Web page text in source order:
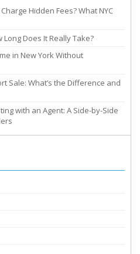
Hidden Fees? What NYC
Long Does It Really Take?
in New York Without
Sale: What’s the Difference and
with an Agent: A Side-by-Side